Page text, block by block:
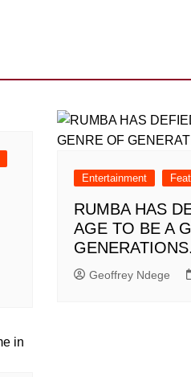
Entertainment
RUMBA HAS
AGE TO BE A
GENERATIONS.
Geoffrey Ndege